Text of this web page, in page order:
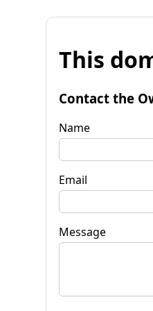
This
Contact the
Name
Email
Message